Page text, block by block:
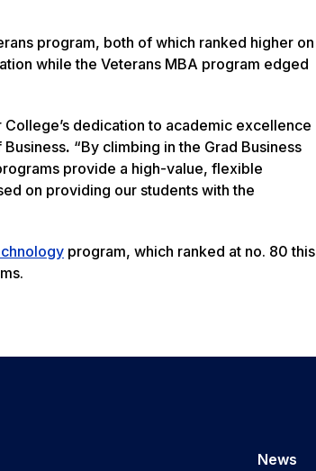
program, both of which ranked higher on
while the Veterans MBA program edged
dedication to academic excellence
Business. “By climbing in the Grad Business
provide a high-value, flexible
on providing our students with the
program, which ranked at no. 80 this
News